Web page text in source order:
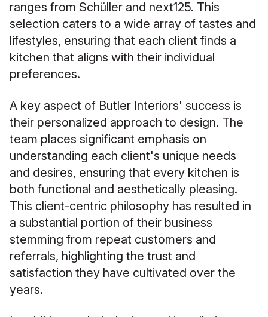
ranges from Schüller and next125. This
selection caters to a wide array of tastes and
lifestyles, ensuring that each client finds a
kitchen that aligns with their individual
preferences.
A key aspect of Butler Interiors' success is
their personalized approach to design. The
team places significant emphasis on
understanding each client's unique needs
and desires, ensuring that every kitchen is
both functional and aesthetically pleasing.
This client-centric philosophy has resulted in
a substantial portion of their business
stemming from repeat customers and
referrals, highlighting the trust and
satisfaction they have cultivated over the
years.